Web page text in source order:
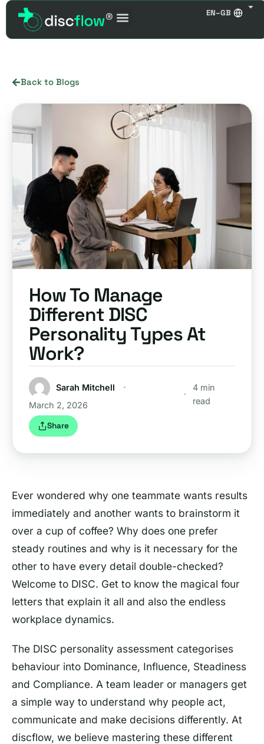
EN–GB
Back to Blogs
How To Manage
Different DISC
Personality Types At
Work?
Sarah Mitchell
March 2, 2026
4 min
read
Share
Ever wondered why one teammate wants results
immediately and another wants to brainstorm it
over a cup of coffee? Why does one prefer
steady routines and why is it necessary for the
other to have every detail double-checked?
Welcome to DISC. Get to know the magical four
letters that explain it all and also the endless
workplace dynamics.
The DISC personality assessment categorises
behaviour into Dominance, Influence, Steadiness
and Compliance. A team leader or managers get
a simple way to understand why people act,
communicate and make decisions differently. At
discflow, we believe mastering these different